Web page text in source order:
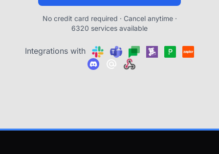
No credit card required · Cancel anytime ·
6320 services available
Integrations with